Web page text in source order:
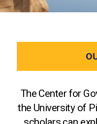
The Center for
the University of